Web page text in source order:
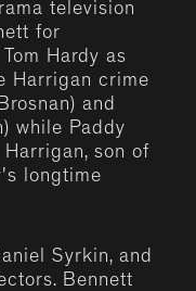
television
for
Hardy as
Harrigan crime
and
while Paddy
son of
longtime
Syrkin, and
Bennett